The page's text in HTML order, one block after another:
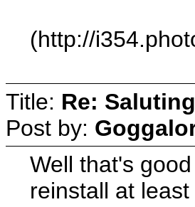
(http://
Title: Re:
Post by:
Well that's
reinstall at